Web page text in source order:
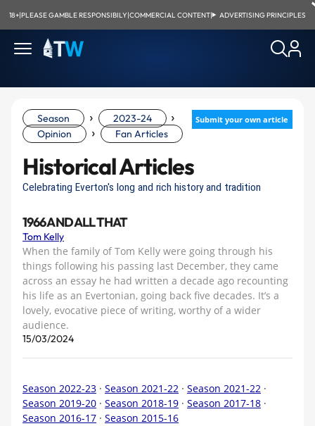
18+|PLEASE GAMBLE RESPONSIBILY|COMMERCIAL CONTENT| ADVERTISING PRINCIPLES
Submit your own article
Season › 2023-24 ›
Opinion › Fan Articles
Historical Articles
Celebrating Everton's long and rich history and tradition
1966 AND ALL THAT
Tom Kelly
When the family of Tom Kelly were going through his
things following his passing last December, they came
across an essay he had written a decade ago recounting
his life as an Evertonian, going back five decades. It’s a
lovely, evocative piece of writing, worthy of a wider
audience.
15/03/2024
Season 2022-23 · Season 2021-22 · Season 2021-22 ·
Season 2019-20 · Season 2018-19 · Season 2017-18 ·
Season 2016-17 · Season 2015-16